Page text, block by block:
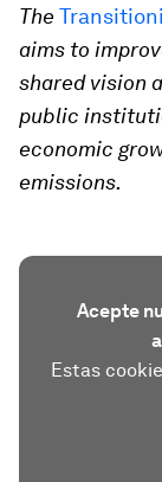
The
aims to
shared vision
public
economic
emissions.
Acepte
Estas